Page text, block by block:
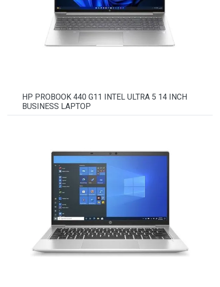
HP PROBOOK 440 G11 INTEL ULTRA 5 14 INCH
BUSINESS LAPTOP